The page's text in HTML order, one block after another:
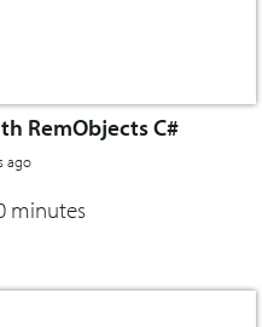
RemObjects C#
ago
minutes